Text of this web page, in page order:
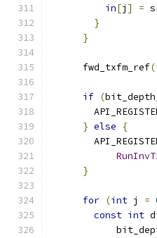
in[j ] =
}
}
      fwd_txfm_ref
(
if (
} else
{
}
for (int j =
const int